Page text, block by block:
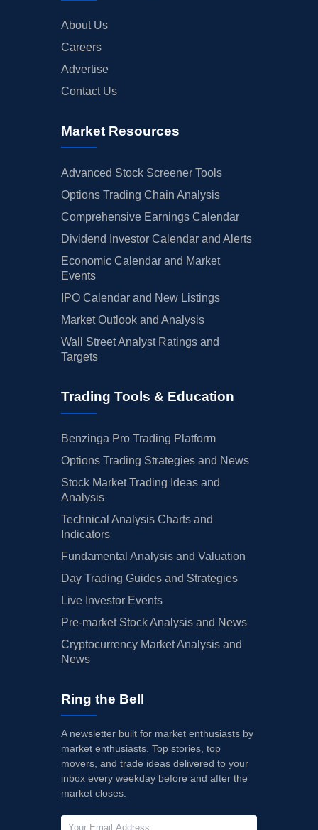
About Us
Careers
Advertise
Contact Us
Market Resources
Advanced Stock Screener Tools
Options Trading Chain Analysis
Comprehensive Earnings Calendar
Dividend Investor Calendar and Alerts
Economic Calendar and Market
Events
IPO Calendar and New Listings
Market Outlook and Analysis
Wall Street Analyst Ratings and
Targets
Trading Tools & Education
Benzinga Pro Trading Platform
Options Trading Strategies and News
Stock Market Trading Ideas and
Analysis
Technical Analysis Charts and
Indicators
Fundamental Analysis and Valuation
Day Trading Guides and Strategies
Live Investor Events
Pre-market Stock Analysis and News
Cryptocurrency Market Analysis and
News
Ring the Bell
A newsletter built for market enthusiasts by
market enthusiasts. Top stories, top
movers, and trade ideas delivered to your
inbox every weekday before and after the
market closes.